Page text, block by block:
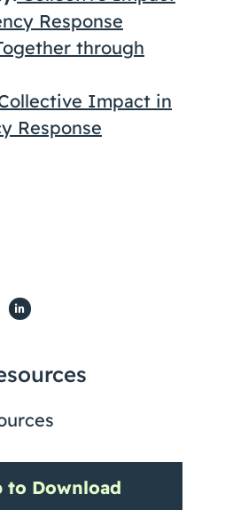
Response
through
Impact in
Response
to Download